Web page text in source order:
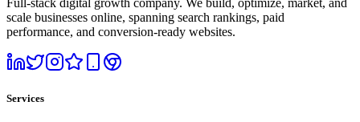
Full-stack digital growth company. We build, optimize, market, and
scale businesses online, spanning search rankings, paid
performance, and conversion-ready websites.
Services